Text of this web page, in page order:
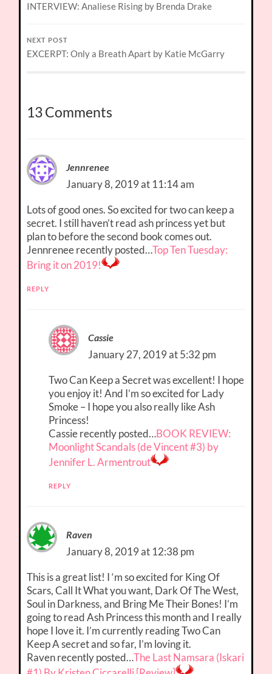
INTERVIEW: Analiese Rising by Brenda Drake
NEXT POST
EXCERPT: Only a Breath Apart by Katie McGarry
13 Comments
Jennrenee
January 8, 2019 at 11:14 am
Lots of good ones. So excited for two can keep a
secret. I still haven’t read ash princess yet but
plan to before the second book comes out.
Jennrenee recently posted…Top Ten Tuesday:
Bring it on 2019!
REPLY
Cassie
January 27, 2019 at 5:32 pm
Two Can Keep a Secret was excellent! I hope
you enjoy it! And I’m so excited for Lady
Smoke – I hope you also really like Ash
Princess!
Cassie recently posted…BOOK REVIEW:
Moonlight Scandals (de Vincent #3) by
Jennifer L. Armentrout
REPLY
Raven
January 8, 2019 at 12:38 pm
This is a great list! I ‘m so excited for King Of
Scars, Call It What you want, Dark Of The West,
Soul in Darkness, and Bring Me Their Bones! I’m
going to read Ash Princess this month and I really
hope I love it. I’m currently reading Two Can
Keep A secret and so far, I’m loving it.
Raven recently posted…The Last Namsara (Iskari